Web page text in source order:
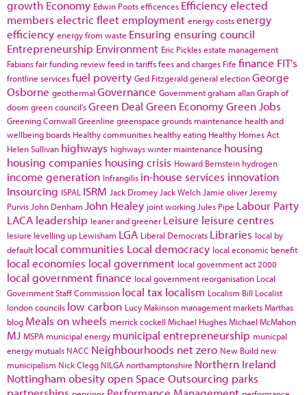
growth Economy Edwin Pootsefficences Efficiencyelected
members electric fleetemployment energy costsenergy
efficiency energy from waste Ensuring ensuring council
Entrepreneurship Environment Eric Picklesestate management
Fabiansfair funding reviewfeed in tariffsfees and charges Fife finance FIT's
frontline servicesfuel poverty Ged Fitzgeraldgeneral electionGeorge
Osborne geothermal Governance Governmentgraham allanGraph of
doom green council'sGreen Deal Green EconomyGreen Jobs
Greening Cornwall Greenline greenspace grounds maintenance health and
wellbeing boards Healthy communities healthy eating Healthy Homes Act
Helen Sullivan highways highways winter maintenance housing
housing companies housing crisis Howard Bernstein hydrogen
income generation Infrangilis in-house services innovation
Insourcing ISPAL ISRM Jack Dromey Jack Welch Jamie oliver Jeremy
Purvis John Denham John Healey joint working Jules Pipe Labour Party
LACA leadership leaner and greener Leisure leisure centres
lesiure levelling up Lewisham LGA Liberal Democrats Libraries local by
default local communities Local democracy local economic benefit
local economies local government local government act 2000
local government finance local government reorganisation Local
Government Staff Commission local tax localism Localism Bill Localist
london councils low carbon Lucy Makinson management marketsMarthas
blog Meals on wheels merrick cockell Michael HughesMichael McMahon
MJ MSPA municipal energy municipal entrepreneurship municpal
energy mutuals NACC Neighbourhoods net zero New Build new
municipalism Nick Clegg NILGA northamptonshire Northern Ireland
Nottingham obesityopen Space Outsourcing parks